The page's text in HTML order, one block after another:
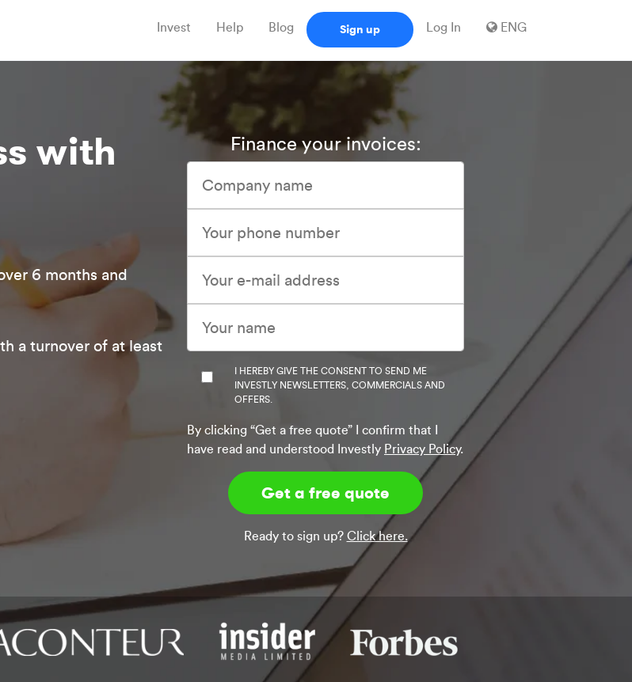
Invest Help Blog Sign up Log In ENG
with
6 months and
a turnover of at least
Finance your invoices:
I HEREBY GIVE THE CONSENT TO SEND ME
INVESTLY NEWSLETTERS, COMMERCIALS AND
OFFERS.
By clicking “Get a free quote” I confirm that I
have read and understood Investly Privacy Policy.
Ready to sign up? Click here.